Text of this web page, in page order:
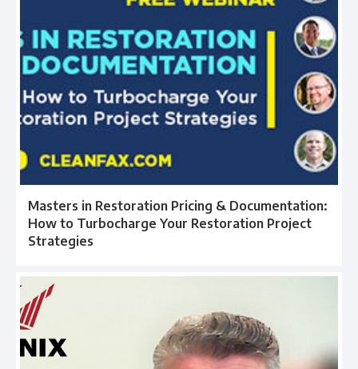
Masters in Restoration Pricing & Documentation:
How to Turbocharge Your Restoration Project
Strategies